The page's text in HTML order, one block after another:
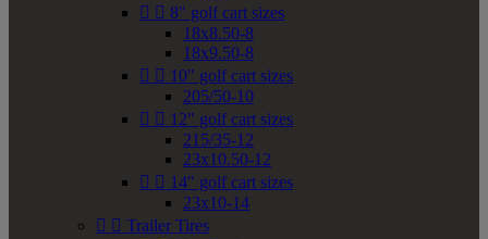
  8" golf cart sizes
18x8.50-8
18x9.50-8
  10" golf cart sizes
205/50-10
  12" golf cart sizes
215/35-12
23x10.50-12
  14" golf cart sizes
23x10-14
  Trailer Tires